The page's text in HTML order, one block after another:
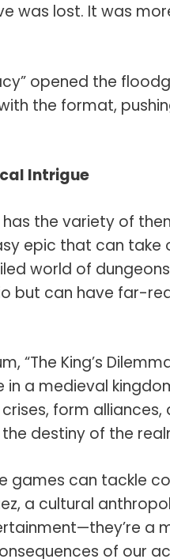
was lost. It was
opened the
the format,
Intrigue
the variety of
epic that can take
world of
but can have far-
“The King’s
a medieval
form
destiny of the
games can tackle
a cultural
of our